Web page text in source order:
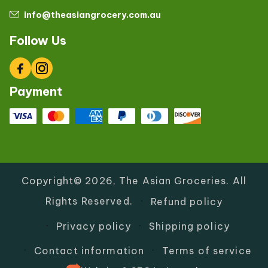
info@theasiangrocery.com.au
Follow Us
FacebookInstagram
Payment
Copyright© 2026, The Asian Groceries. All
Rights Reserved.
Refund policy
Privacy policy Shipping policy
Contact information
Terms of service